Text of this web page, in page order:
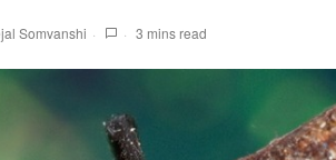
Somvanshi 3 mins read